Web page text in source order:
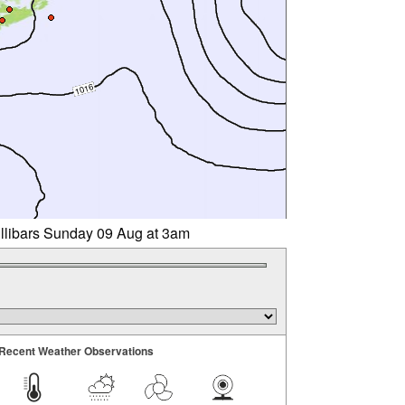
Sunday 09 Aug at 3am
Weather Observations